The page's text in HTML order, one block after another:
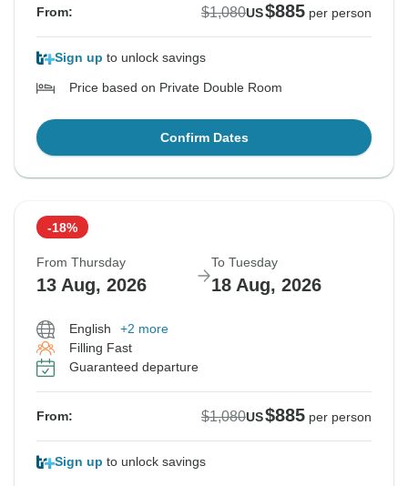
From: $1,080US$885 per person
Sign up to unlock savings
Price based on Private Double Room
Confirm Dates
-18%
From Thursday
13 Aug, 2026
To Tuesday
18 Aug, 2026
English
+2 more
Filling Fast
Guaranteed departure
From: $1,080US$885 per person
Sign up to unlock savings